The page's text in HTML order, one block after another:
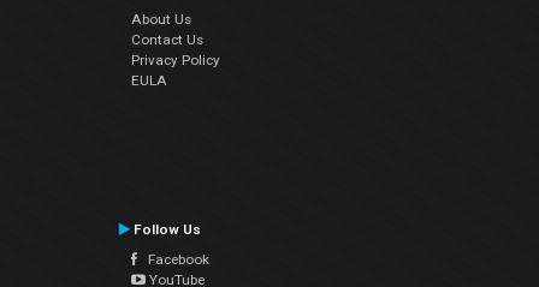
About Us
Contact Us
Privacy Policy
EULA
Follow Us
Facebook
YouTube